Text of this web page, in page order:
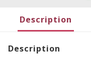
Description
Description